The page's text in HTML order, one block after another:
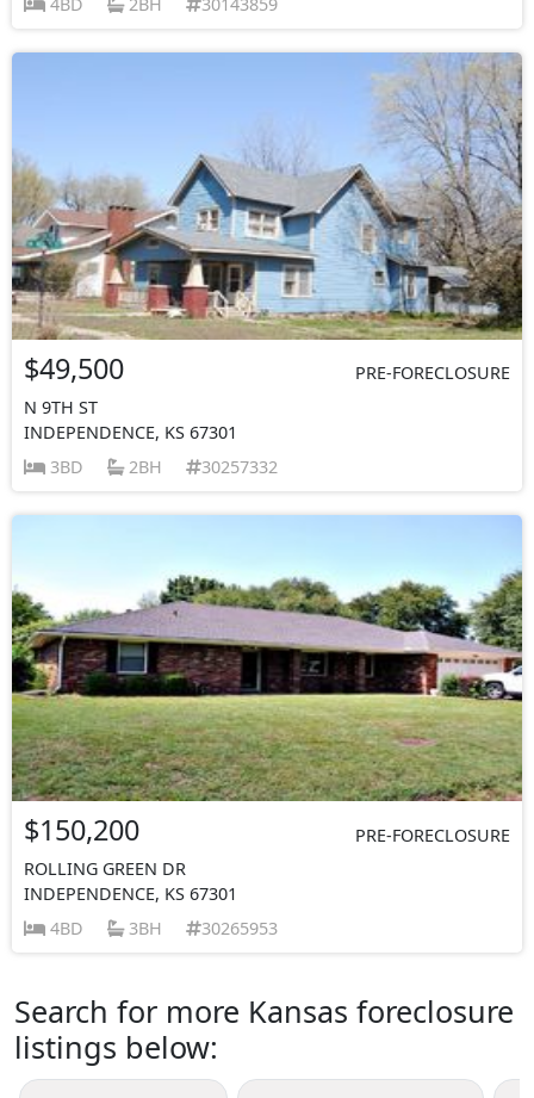
$49,500
PRE-FORECLOSURE
N 9TH ST
INDEPENDENCE, KS 67301
3BD
2BH 30257332
$150,200
PRE-FORECLOSURE
ROLLING GREEN DR
INDEPENDENCE, KS 67301
4BD
3BH 30265953
Search for more Kansas foreclosure
listings below: